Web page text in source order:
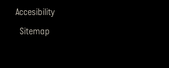
Accesibility
Sitemap